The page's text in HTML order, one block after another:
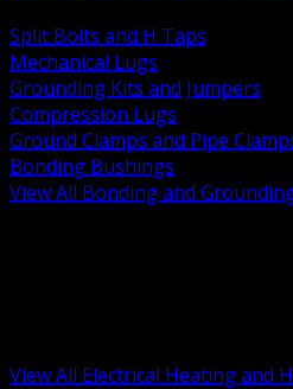
Split Bolts and H Taps
Mechanical Lugs
Grounding Kits and Jumpers
Compression Lugs
Ground Clamps and Pipe
Bonding Bushings
View All Bonding and
View All Electrical Heating and